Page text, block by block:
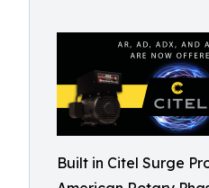
Built in Citel Surge